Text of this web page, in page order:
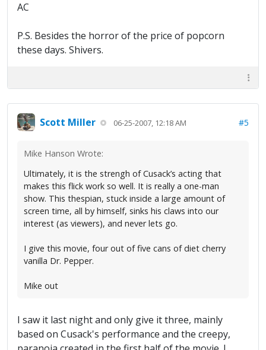
AC
P.S. Besides the horror of the price of popcorn
these days. Shivers.
Scott Miller 06-25-2007, 12:18 AM #5
Mike Hanson Wrote:
Ultimately, it is the strengh of Cusack’s acting that
makes this flick work so well. It is really a one-man
show. This thespian, stuck inside a large amount of
screen time, all by himself, sinks his claws into our
interest (as viewers), and never lets go.
I give this movie, four out of five cans of diet cherry
vanilla Dr. Pepper.
Mike out
I saw it last night and only give it three, mainly
based on Cusack's performance and the creepy,